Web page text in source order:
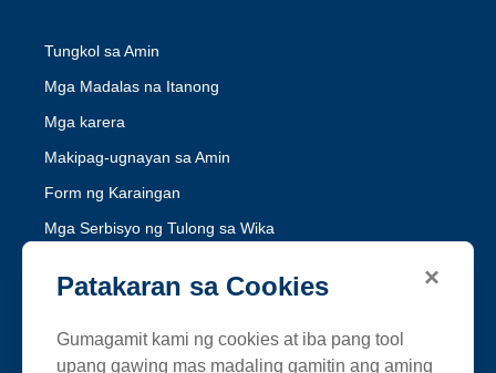
Tungkol sa Amin
Mga Madalas na Itanong
Mga karera
Makipag-ugnayan sa Amin
Form ng Karaingan
Mga Serbisyo ng Tulong sa Wika
Hindi Pandidiskrimina ng Healthy Workers HMO
Sundin ang SFHP
×
Patakaran sa Cookies
Gumagamit kami ng cookies at iba pang tool
upang gawing mas madaling gamitin ang aming